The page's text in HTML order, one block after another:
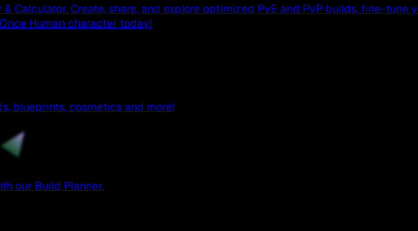
Calculator. Create, share, and explore optimized PvE and PvP builds, fine-
Human character today!
blueprints, cosmetics and more!
our Build Planner.